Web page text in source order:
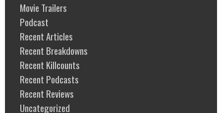
Movie Trailers
Podcast
Recent Articles
Recent Breakdowns
Recent Killcounts
Recent Podcasts
Recent Reviews
Uncategorized